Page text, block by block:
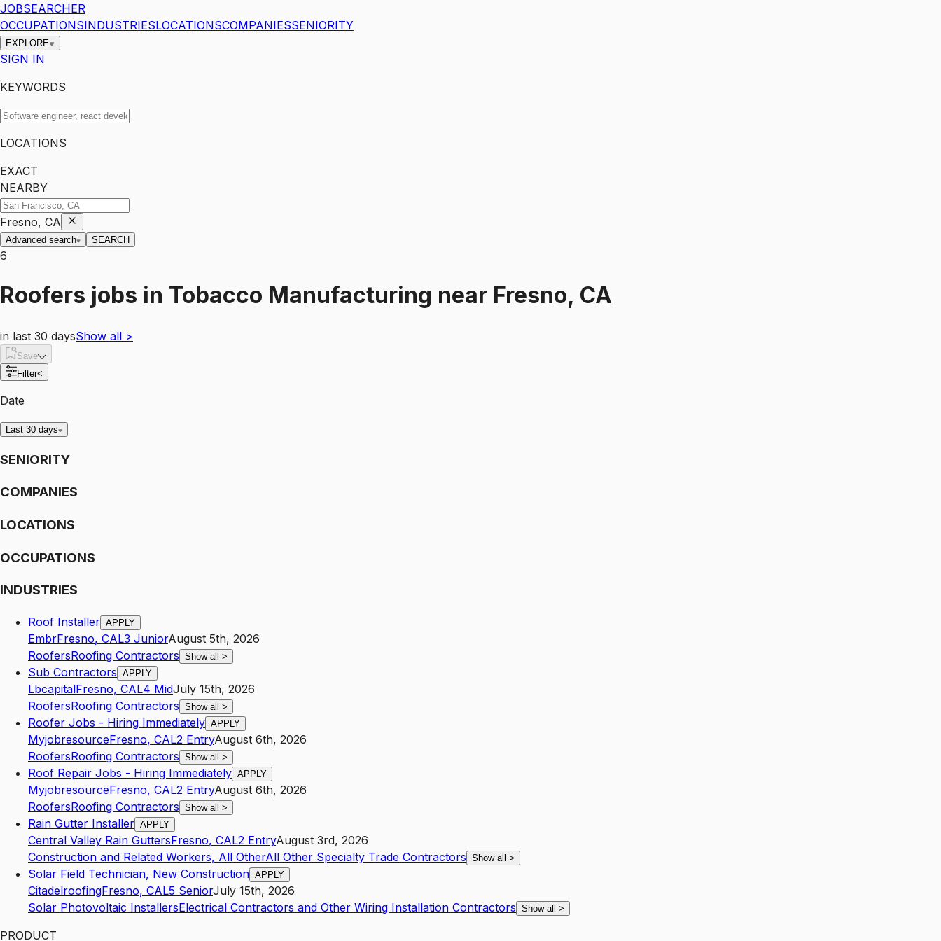
JOBSEARCHER
OCCUPATIONSINDUSTRIESLOCATIONSCOMPANIESSENIORITY
EXPLORE
SIGN IN
KEYWORDS
LOCATIONS
EXACT
NEARBY
Fresno, CA
Advanced search SEARCH
6
Roofers jobs in Tobacco Manufacturing near Fresno, CA
in last 30 daysShow all >
Save
Filter<
Date
Last 30 days
SENIORITY
COMPANIES
LOCATIONS
OCCUPATIONS
INDUSTRIES
Roof Installer APPLY
EmbrFresno, CAL3 JuniorAugust 5th, 2026
RoofersRoofing Contractors Show all >
Sub Contractors APPLY
LbcapitalFresno, CAL4 MidJuly 15th, 2026
RoofersRoofing Contractors Show all >
Roofer Jobs - Hiring Immediately APPLY
MyjobresourceFresno, CAL2 EntryAugust 6th, 2026
RoofersRoofing Contractors Show all >
Roof Repair Jobs - Hiring Immediately APPLY
MyjobresourceFresno, CAL2 EntryAugust 6th, 2026
RoofersRoofing Contractors Show all >
Rain Gutter Installer APPLY
Central Valley Rain GuttersFresno, CAL2 EntryAugust 3rd, 2026
Construction and Related Workers, All OtherAll Other Specialty Trade Contractors Show all >
Solar Field Technician, New Construction APPLY
CitadelroofingFresno, CAL5 SeniorJuly 15th, 2026
Solar Photovoltaic InstallersElectrical Contractors and Other Wiring Installation Contractors Show all >
PRODUCT